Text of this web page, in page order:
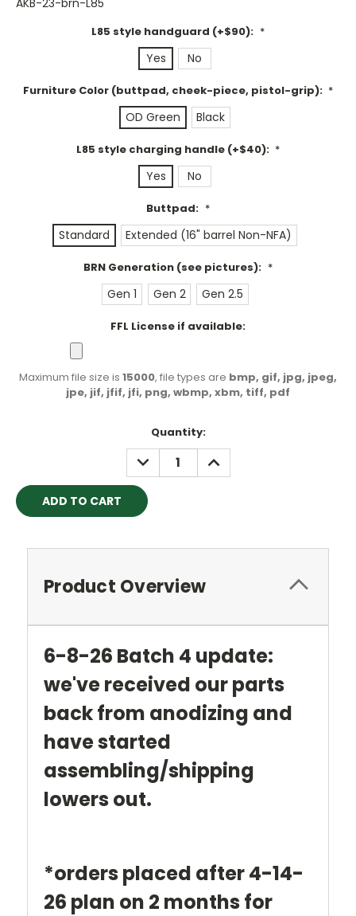
AKB-23-brn-L85
L85 style handguard (+$90): *
Yes No
Furniture Color (buttpad, cheek-piece, pistol-grip): *
OD Green Black
L85 style charging handle (+$40): *
Yes No
Buttpad: *
Standard Extended (16" barrel Non-NFA)
BRN Generation (see pictures): *
Gen 1 Gen 2 Gen 2.5
FFL License if available:
Maximum file size is 15000, file types are bmp, gif, jpg, jpeg,
jpe, jif, jfif, jfi, png, wbmp, xbm, tiff, pdf
Quantity:
DECREASE
QUANTITY:
INCREASE
QUANTITY:
Product Overview
6-8-26 Batch 4 update:
we've received our parts
back from anodizing and
have started
assembling/shipping
lowers out.
*orders placed after 4-14-
26 plan on 2 months for